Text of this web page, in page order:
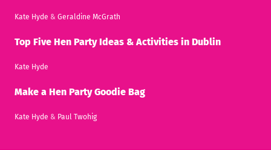
Kate Hyde & Geraldine McGrath
Top Five Hen Party Ideas & Activities in Dublin
Kate Hyde
Make a Hen Party Goodie Bag
Kate Hyde & Paul Twohig